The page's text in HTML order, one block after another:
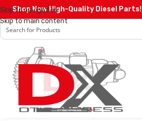
Skip to navigation
Skip to main content
Shop Now High-Quality Diesel Parts!